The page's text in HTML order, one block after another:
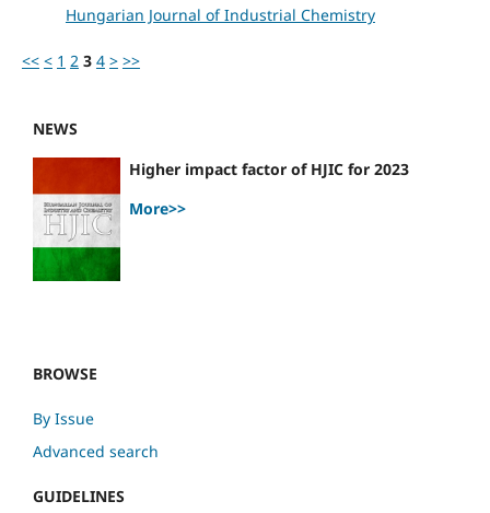
Hungarian Journal of Industrial Chemistry
<< < 1 2 3 4 > >>
NEWS
Higher impact factor of HJIC for 2023
More>>
BROWSE
By Issue
Advanced search
GUIDELINES